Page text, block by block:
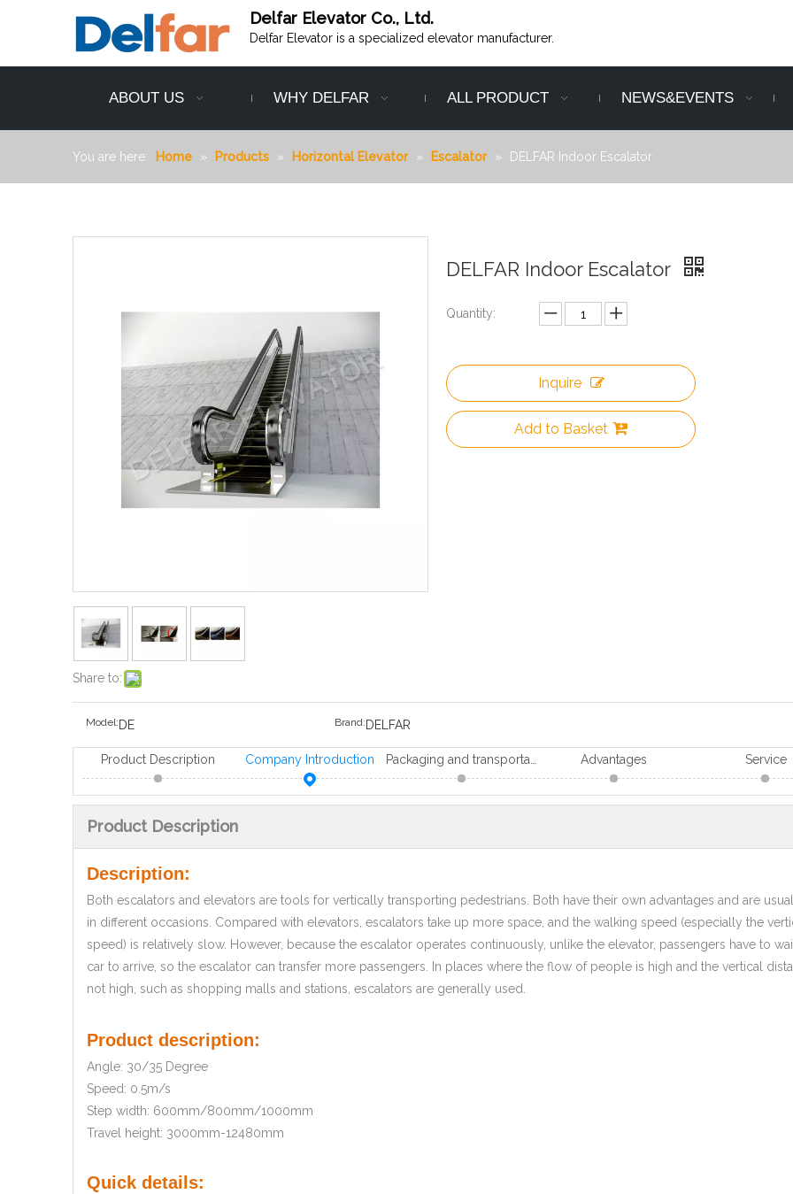
Delfar Elevator Co., Ltd.
Delfar Elevator is a specialized elevator manufacturer.
ABOUT US WHY DELFAR ALL PRODUCT NEWS&EVENTS
You are here: Home » Products » Horizontal Elevator » Escalator » DELFAR Indoor Escalator
Share to:
DELFAR Indoor Escalator
Quantity:
Inquire
Add to Basket
Model: DE Brand: DELFAR
Product Description Company Introduction Advantages Service
Product Description
Description:
Both escalators and elevators are tools for vertically transporting pedestrians. Both have their own advantages and are
in different occasions. Compared with elevators, escalators take up more space, and the walking speed (especially the
speed) is relatively slow. However, because the escalator operates continuously, unlike the elevator, passengers have to
car to arrive, so the escalator can transfer more passengers. In places where the flow of people is high and the vertical
not high, such as shopping malls and stations, escalators are generally used.
Product description:
Angle: 30/35 Degree
Speed: 0.5m/s
Step width: 600mm/800mm/1000mm
Travel height: 3000mm-12480mm
Quick details: